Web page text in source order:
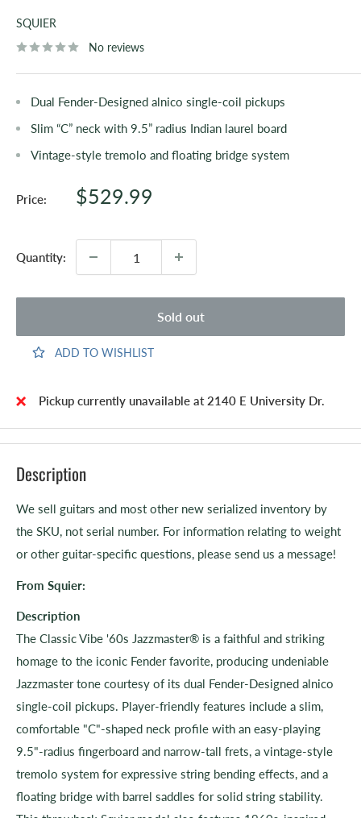
SQUIER
No reviews
Dual Fender-Designed alnico single-coil pickups
Slim “C” neck with 9.5” radius Indian laurel board
Vintage-style tremolo and floating bridge system
Price:
Sale
$529.99
Quantity:
Sold out
ADD TO WISHLIST
Pickup currently unavailable at 2140 E University Dr.
Description
We sell guitars and most other new serialized inventory by
the SKU, not serial number. For information relating to weight
or other guitar-specific questions, please send us a message!
From Squier:
Description
The Classic Vibe '60s Jazzmaster® is a faithful and striking
homage to the iconic Fender favorite, producing undeniable
Jazzmaster tone courtesy of its dual Fender-Designed alnico
single-coil pickups. Player-friendly features include a slim,
comfortable "C"-shaped neck profile with an easy-playing
9.5"-radius fingerboard and narrow-tall frets, a vintage-style
tremolo system for expressive string bending effects, and a
floating bridge with barrel saddles for solid string stability.